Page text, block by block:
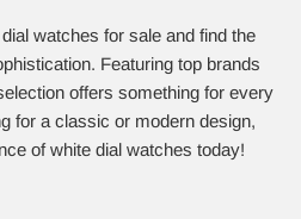
watches for sale and find the
Featuring top brands
offers something for every
for a classic or modern design,
of white dial watches today!